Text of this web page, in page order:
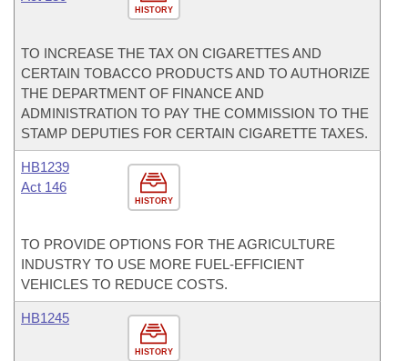
HISTORY
TO INCREASE THE TAX ON CIGARETTES AND
CERTAIN TOBACCO PRODUCTS AND TO AUTHORIZE
THE DEPARTMENT OF FINANCE AND
ADMINISTRATION TO PAY THE COMMISSION TO THE
STAMP DEPUTIES FOR CERTAIN CIGARETTE TAXES.
HISTORY
HB1239
Act 146
TO PROVIDE OPTIONS FOR THE AGRICULTURE
INDUSTRY TO USE MORE FUEL-EFFICIENT
VEHICLES TO REDUCE COSTS.
HISTORY
HB1245